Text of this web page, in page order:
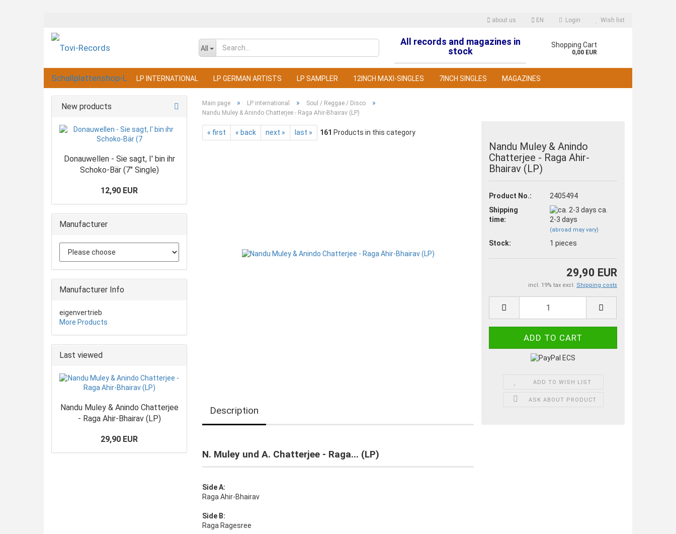
about us EN
Change language
Login
Create a new account
Forgot password?
Wish list
All
All records and magazines in
stock
Shopping Cart
0,00 EUR
LP INTERNATIONAL LP GERMAN ARTISTS LP SAMPLER 12INCH MAXI-SINGLES 7INCH SINGLES MAGAZINES
Main page » LP international » Soul / Reggae / Disco »
Nandu Muley & Anindo Chatterjee - Raga Ahir-Bhairav (LP)
« first « back next » last » 161 Products in this category
Nandu Muley & Anindo
Chatterjee - Raga Ahir-
Bhairav (LP)
Product No.:
2405494
Shipping
time:
ca.
2-3 days
(abroad may vary)
Stock: 1pieces
29,90 EUR
incl. 19% tax excl. Shipping costs
ADD TO WISH LIST
ASK ABOUT PRODUCT
Description
N. Muley und A. Chatterjee - Raga... (LP)
Side A:
Raga Ahir-Bhairav
Side B:
Raga Ragesree
New products
Donauwellen - Sie sagt, I' bin ihr
Schoko-Bär (7" Single)
12,90 EUR
Manufacturer
Manufacturer Info
eigenvertrieb
More Products
Last viewed
Nandu Muley & Anindo Chatterjee
- Raga Ahir-Bhairav (LP)
29,90 EUR